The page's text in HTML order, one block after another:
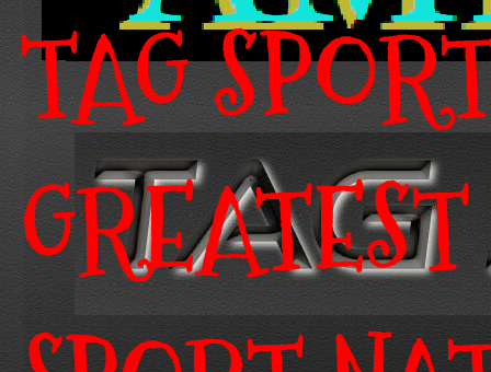
TAG